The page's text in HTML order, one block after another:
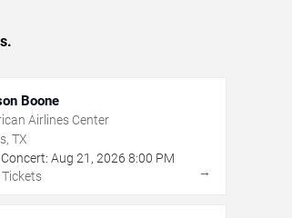
Boone
Airlines Center
TX
Aug 21 , 2026 8:00 PM
→